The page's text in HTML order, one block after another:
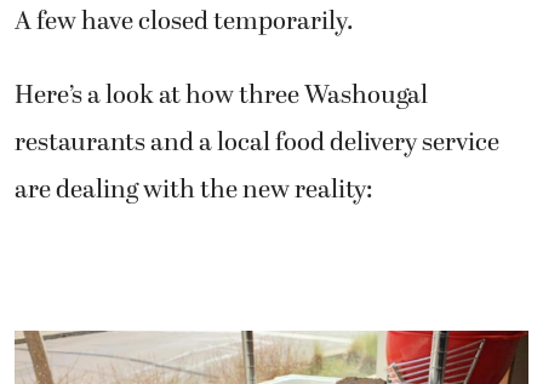
A few have closed temporarily.
Here’s a look at how three Washougal
restaurants and a local food delivery service
are dealing with the new reality: